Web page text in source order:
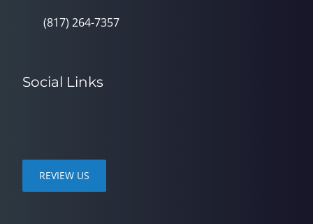
(817) 264-7357
Social Links
REVIEW US